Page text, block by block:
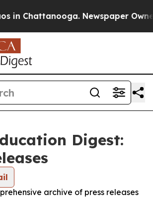
in Chattanooga. Newspaper
Digest:
archive of press releases